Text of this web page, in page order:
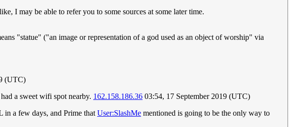
I may be able to refer you to some sources at some later time.
"statue" ("an image or representation of a god used as an object of worship" via
(UTC)
a sweet wifi spot nearby. 162.158.186.36 03:54, 17 September 2019 (UTC)
in a few days, and Prime thatUser:SlashMe mentioned is going to be the only way to